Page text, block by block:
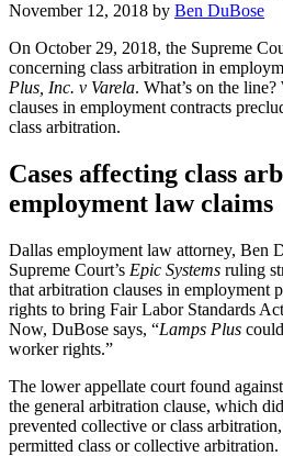
November 12, 2018 by Ben DuBose
On October 29, 2018, the Supreme
concerning class arbitration in
Plus, Inc. v Varela. What’s on the
clauses in employment contracts
class arbitration.
Cases affecting class
employment law claims
Dallas employment law attorney, Ben
Supreme Court’s Epic Systems ruling
that arbitration clauses in employment
rights to bring Fair Labor Standards
Now, DuBose says, “Lamps Plus
worker rights.”
The lower appellate court found against
the general arbitration clause, which
prevented collective or class
permitted class or collective arbitration.